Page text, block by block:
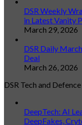
DSR Weekly
in Latest Vanity
March 29, 2026
DSR Daily
Deal
March 26, 2026
DSR Tech and Defence
DeepTech: AI
DeepFakes,